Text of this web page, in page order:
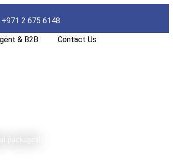
+971 2 675 6148
& B2B Contact Us
packages!